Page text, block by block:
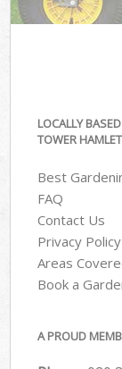
LOCALLY
TOWER
Best
FAQ
Contact Us
Privacy Policy
Areas
Book a
A PROUD